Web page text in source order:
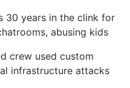
30 years in the clink for
abusing kids
crew used custom
infrastructure attacks